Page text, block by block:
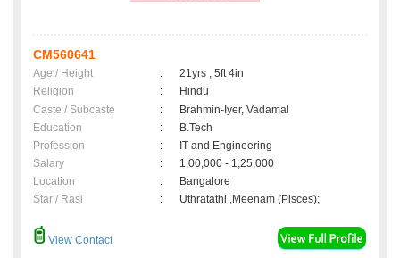
CM560641
Age / Height :
21yrs , 5ft 4in
Religion
:
Hindu
Caste / Subcaste
:
Brahmin-Iyer, Vadamal
Education
:
B.Tech
Profession
:
IT and Engineering
Salary
:
1,00,000 - 1,25,000
Location
:
Bangalore
Star / Rasi
: Uthratathi ,Meenam (Pisces);
View Contact